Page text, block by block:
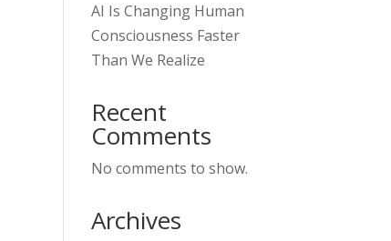
AI Is Changing Human
Consciousness Faster
Than We Realize
Recent
Comments
No comments to show.
Archives